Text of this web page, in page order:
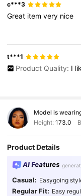
c***3
Great itemvery nice
t***1
Product Quality: I
Model is
Height: 173.0
Product Details
AI Features
Casual: Easygoing
Regular Fit: Easy